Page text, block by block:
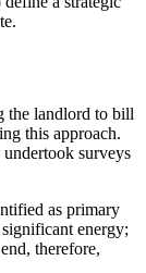
the landlord to bill
this approach.
surveys
as primary
energy;
therefore,